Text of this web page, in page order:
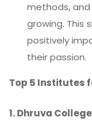
methods,
growing. This
positively
their passion.
Top 5 Institutes
1. Dhruva